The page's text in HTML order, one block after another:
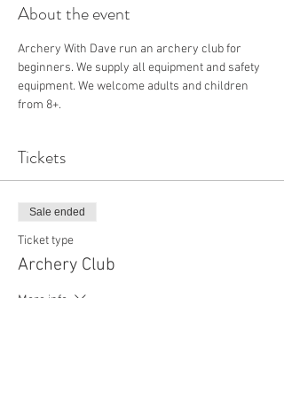
About the event
Archery With Dave run an archery club for
beginners. We supply all equipment and safety
equipment. We welcome adults and children
from 8+.
Tickets
Sale ended
Ticket type
Archery Club
More info